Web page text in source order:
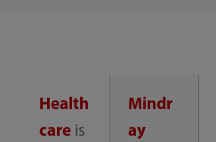
Health
careis
Mindr
ay